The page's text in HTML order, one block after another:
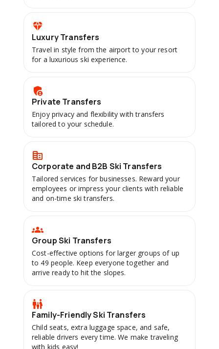
Luxury Transfers
Travel in style from the airport to your resort
for a luxurious ski experience.
Private Transfers
Enjoy privacy and flexibility with transfers
tailored to your schedule.
Corporate and B2B Ski Transfers
Tailored services for businesses. Reward your
employees or impress your clients with reliable
and on-time ski transfers.
Group Ski Transfers
Cost-effective options for larger groups of up
to 49 people. Keep everyone together and
arrive ready to hit the slopes.
Family-Friendly Ski Transfers
Child seats, extra luggage space, and safe,
reliable drivers every time. We make traveling
with kids easy!